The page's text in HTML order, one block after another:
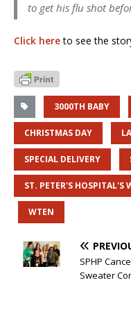
to get his flu shot
Click hereto see the
3000TH BABY
CHRISTMAS DAY
SPECIAL DELIVERY
ST. PETER'S HOSPITAL'S
WTEN
SPHP
Sweater